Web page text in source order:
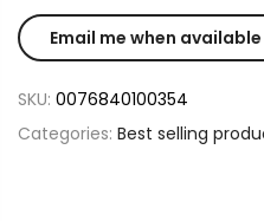
SKU: 0076840100354
Categories: Best selling